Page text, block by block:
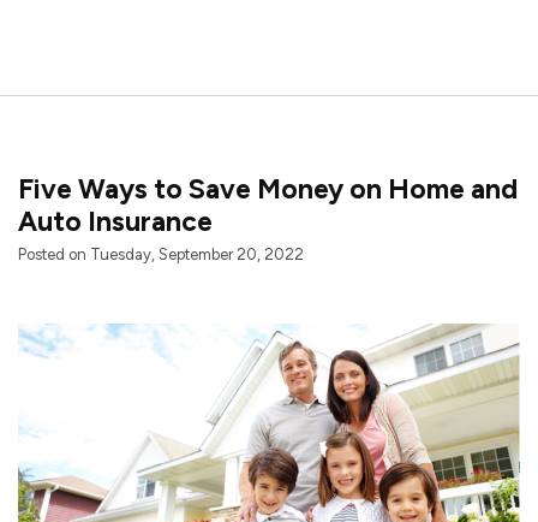
Five Ways to Save Money on Home and
Auto Insurance
Posted on Tuesday, September 20, 2022